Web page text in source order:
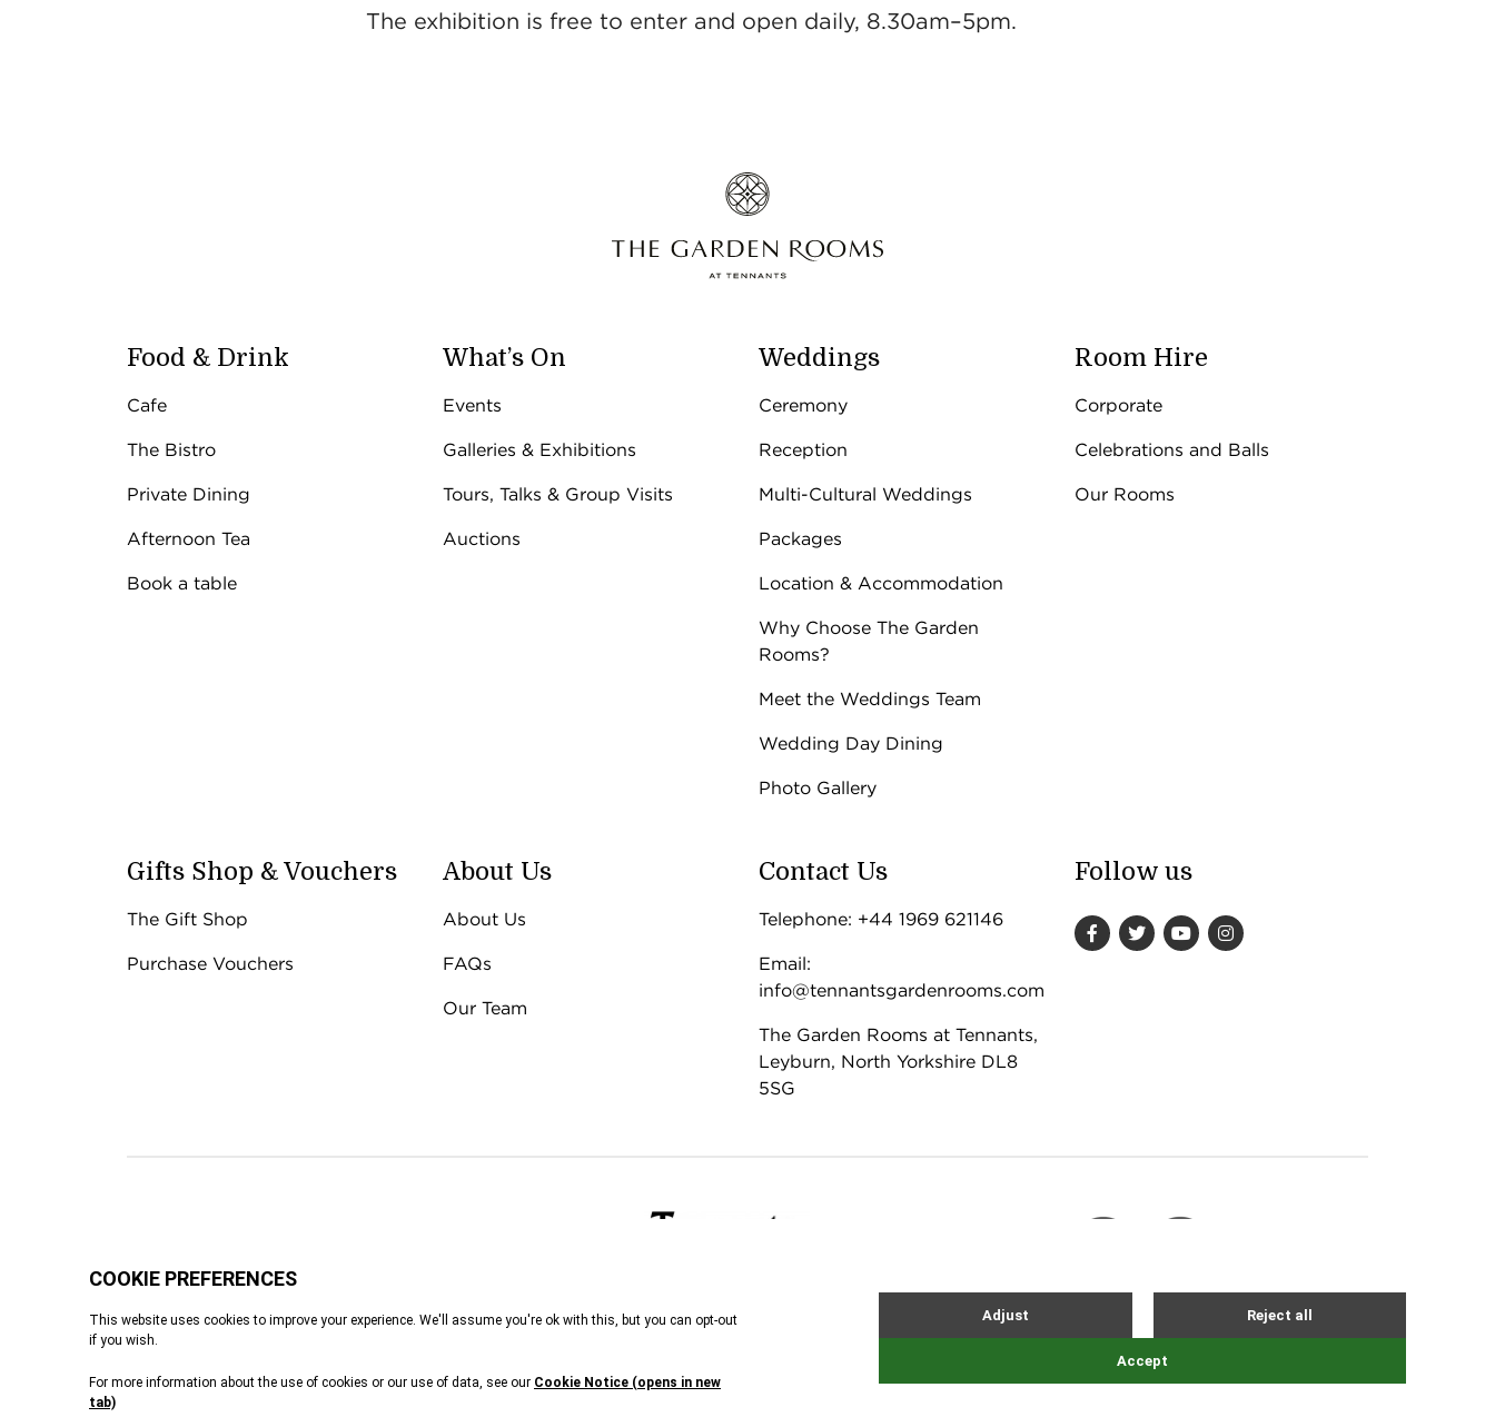
The exhibition is free to enter and open daily, 8.30am–5pm.
Food & Drink
Cafe
The Bistro
Private Dining
Afternoon Tea
Book a table
What’s On
Events
Galleries & Exhibitions
Tours, Talks & Group Visits
Auctions
Weddings
Ceremony
Reception
Multi-Cultural Weddings
Packages
Location & Accommodation
Why Choose The Garden
Rooms?
Meet the Weddings Team
Wedding Day Dining
Photo Gallery
Room Hire
Corporate
Celebrations and Balls
Our Rooms
Gifts Shop & Vouchers
The Gift Shop
Purchase Vouchers
About Us
About Us
FAQs
Our Team
Contact Us
Telephone: +44 1969 621146
Email:
info@tennantsgardenrooms.com
The Garden Rooms at Tennants,
Leyburn, North Yorkshire DL8
5SG
Follow us